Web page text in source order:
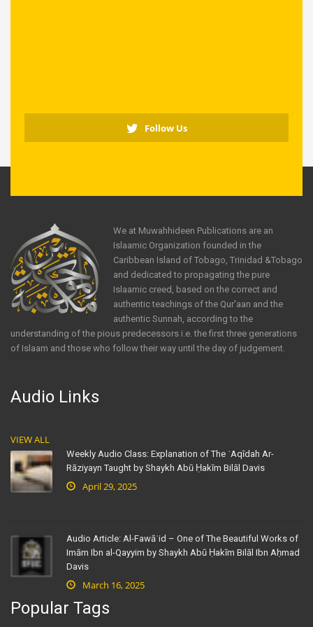
Follow Us
We at Muwahhideen Publications are an
Islaamic Organization founded in the
Caribbean Island of Tobago, Trinidad &Tobago
and dedicated to propagating the pure
Islaamic creed, based on the correct and
authentic teachings of the Qur'aan and the
authentic Sunnah, according to the
understanding of the pious predecessors i.e. the first three generations
of Islaam and those who follow their way until the day of judgement.
Audio Links
VIEW ALL
Weekly Audio Class: Explanation of The ʿAqīdah Ar-
Rāziyayn Taught by Shaykh Abū Ḥakīm Bilāl Davis
April 29, 2025
Audio Article: Al-Fawāʾid – One of The Beautiful Works of
Imām Ibn al-Qayyim by Shaykh Abū Ḥakīm Bilāl Ibn Aḥmad
Davis
March 16, 2025
Popular Tags